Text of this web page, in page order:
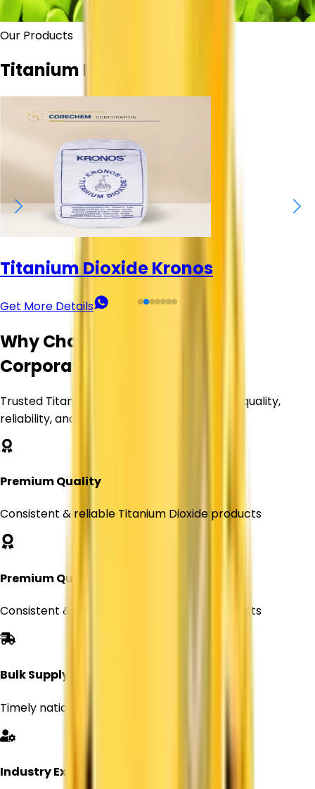
Our Products
Titanium Dioxide Grades
Titanium Dioxide Kronos
Get More Details
Why Choose Corechem
Corporation?
Trusted Titanium Dioxide supplier delivering quality,
reliability, and value.
Premium Quality
Consistent & reliable Titanium Dioxide products
Premium Quality
Consistent & reliable Titanium Dioxide products
Bulk Supply
Timely nationwide delivery for Every orders
Industry Expertise